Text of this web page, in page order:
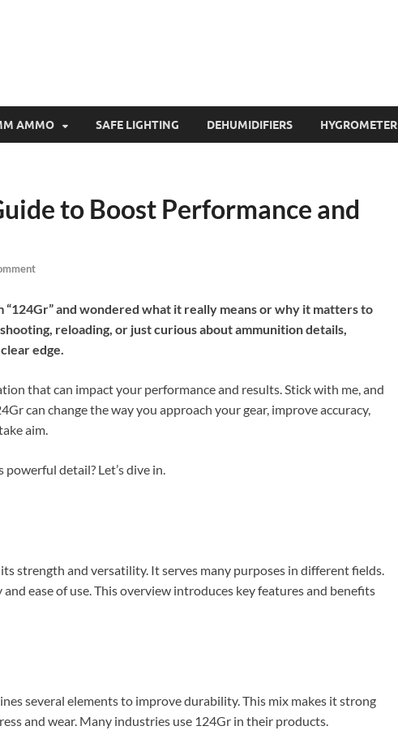
AMMO SAFE LIGHTING DEHUMIDIFIERS HYGROMETER
to Boost Performance and
and wondered what it really means or why it matters to
reloading, or just curious about ammunition details,
edge.
that can impact your performance and results. Stick with me, and
can change the way you approach your gear, improve accuracy,
aim.
detail? Let’s dive in.
strength and versatility. It serves many purposes in different fields.
ease of use. This overview introduces key features and benefits
several elements to improve durability. This mix makes it strong
and wear. Many industries use 124Gr in their products.